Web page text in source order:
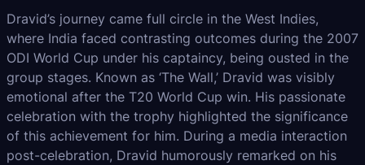
Dravid’s journey came full circle in the West Indies,
where India faced contrasting outcomes during the 2007
ODI World Cup under his captaincy, being ousted in the
group stages. Known as ‘The Wall,’ Dravid was visibly
emotional after the T20 World Cup win. His passionate
celebration with the trophy highlighted the significance
of this achievement for him. During a media interaction
post-celebration, Dravid humorously remarked on his